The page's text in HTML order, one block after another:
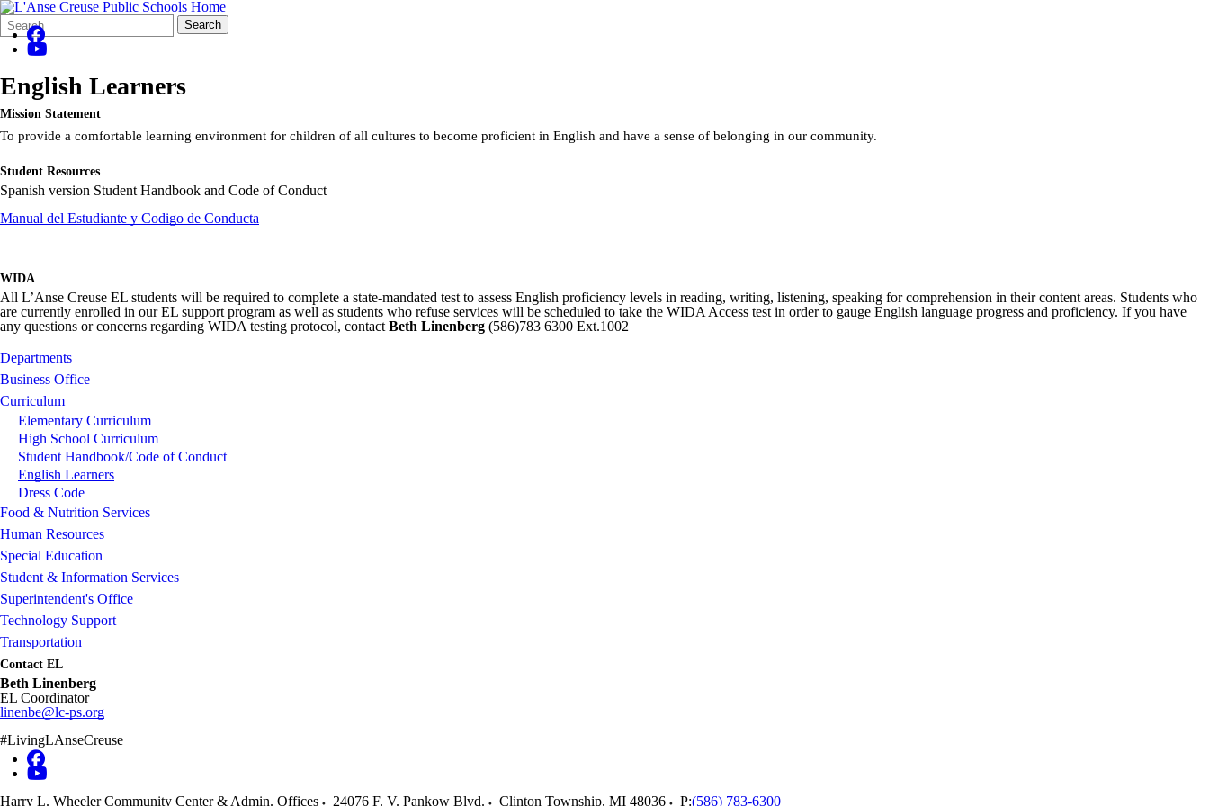
Search
Form
Quick
Search:
Search
English Learners
Mission Statement
To provide a comfortable learning environment for children of all cultures to become proficient in English and have a sense of belonging in our community.
Student Resources
Spanish version Student Handbook and Code of Conduct
Manual del Estudiante y Codigo de Conducta
WIDA
All L’Anse Creuse EL students will be required to complete a state-mandated test to assess English proficiency levels in reading, writing, listening, speaking for comprehension in their content areas. Students who
are currently enrolled in our EL support program as well as students who refuse services will be scheduled to take the WIDA Access test in order to gauge English language progress and proficiency. If you have
any questions or concerns regarding WIDA testing protocol, contact Beth Linenberg (586)783 6300 Ext.1002
Departments
Business Office
Curriculum
Elementary Curriculum
High School Curriculum
Student Handbook/Code of Conduct
English Learners
Dress Code
Food & Nutrition Services
Human Resources
Special Education
Student & Information Services
Superintendent's Office
Technology Support
Transportation
Contact EL
Beth Linenberg
EL Coordinator
linenbe@lc-ps.org
#LivingLAnseCreuse
Harry L. Wheeler Community Center & Admin. Offices 24076 F. V. Pankow Blvd. Clinton Township, MI 48036 P:(586) 783-6300